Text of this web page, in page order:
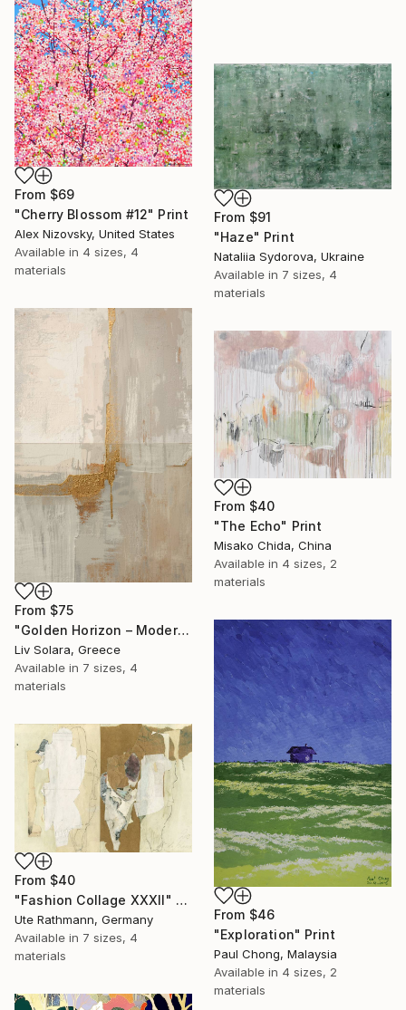
From $69
"Cherry Blossom #12" Print
Alex Nizovsky, United States
Available in 4 sizes, 4
materials
From $91
"Haze" Print
Nataliia Sydorova, Ukraine
Available in 7 sizes, 4
materials
From $75
"Golden Horizon – Modern Minimal Abstract" Print
Liv Solara, Greece
Available in 7 sizes, 4
materials
From $40
"The Echo" Print
Misako Chida, China
Available in 4 sizes, 2
materials
From $46
"Exploration" Print
Paul Chong, Malaysia
Available in 4 sizes, 2
materials
From $40
"Fashion Collage XXXII" Print
Ute Rathmann, Germany
Available in 7 sizes, 4
materials